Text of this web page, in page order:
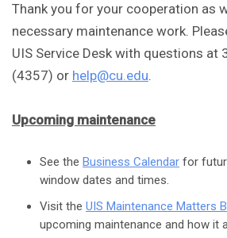
Thank you for your cooperation as
necessary maintenance work.
UIS Service Desk with questions at
(4357) or help@cu.edu.
Upcoming maintenance
See the Business Calendar for
window dates and times.
Visit the UIS Maintenance Matters
upcoming maintenance and how it